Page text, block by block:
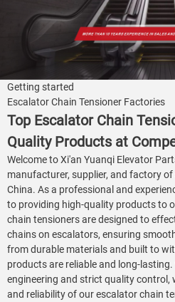
Getting started
Escalator Chain Tensioner Factories
Top Escalator Chain
Quality Products at
Welcome to Xi'an Yuanqi Elevator
manufacturer, supplier, and factory
China. As a professional and
to providing high-quality products to
chain tensioners are designed to
chains on escalators, ensuring
from durable materials and built to
products are reliable and long-
engineering and strict quality control,
and reliability of our escalator chain